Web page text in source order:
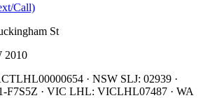
Call)
St
2010
· NSW SLJ: 02939 ·
· VIC LHL: VICLHL07487 · WA